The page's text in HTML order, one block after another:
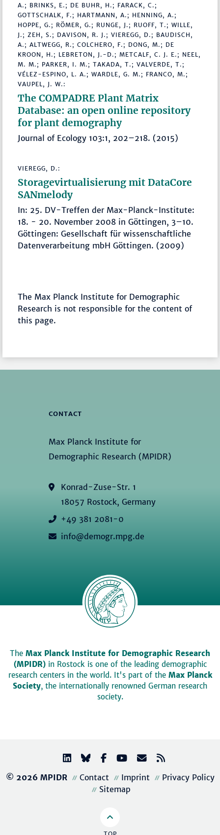
A.; BRINKS, E.; DE BUHR, H.; FARACK, C.;
GOTTSCHALK, F.; HARTMANN, A.; HENNING, A.;
HOPPE, G.; RÖMER, G.; RUNGE, J.; RUOFF, T.; WILLE,
J.; ZEH, S.; DAVISON, R. J.; VIEREGG, D.; BAUDISCH,
A.; ALTWEGG, R.; COLCHERO, F.; DONG, M.; DE
KROON, H.; LEBRETON, J.-D.; METCALF, C. J. E.; NEEL,
M. M.; PARKER, I. M.; TAKADA, T.; VALVERDE, T.;
VÉLEZ-ESPINO, L. A.; WARDLE, G. M.; FRANCO, M.;
VAUPEL, J. W.:
The COMPADRE Plant Matrix
Database: an open online repository
for plant demography
Journal of Ecology 103:1, 202–218. (2015)
VIEREGG, D.:
Storagevirtualisierung mit DataCore
SANmelody
In: 25. DV-Treffen der Max-Planck-Institute:
18. - 20. November 2008 in Göttingen, 3–10.
Göttingen: Gesellschaft für wissenschaftliche
Datenverarbeitung mbH Göttingen. (2009)
The Max Planck Institute for Demographic
Research is not responsible for the content of
this page.
CONTACT
Max Planck Institute for
Demographic Research (MPIDR)
Konrad-Zuse-Str. 1
18057 Rostock, Germany
+49 381 2081-0
info@demogr.mpg.de
The Max Planck Institute for Demographic Research
(MPIDR)in Rostock is one of the leading demographic
research centers in the world. It's part of the Max Planck
Society, the internationally renowned German research
society.
© 2026 MPIDR Contact Imprint
Privacy Policy
Sitemap